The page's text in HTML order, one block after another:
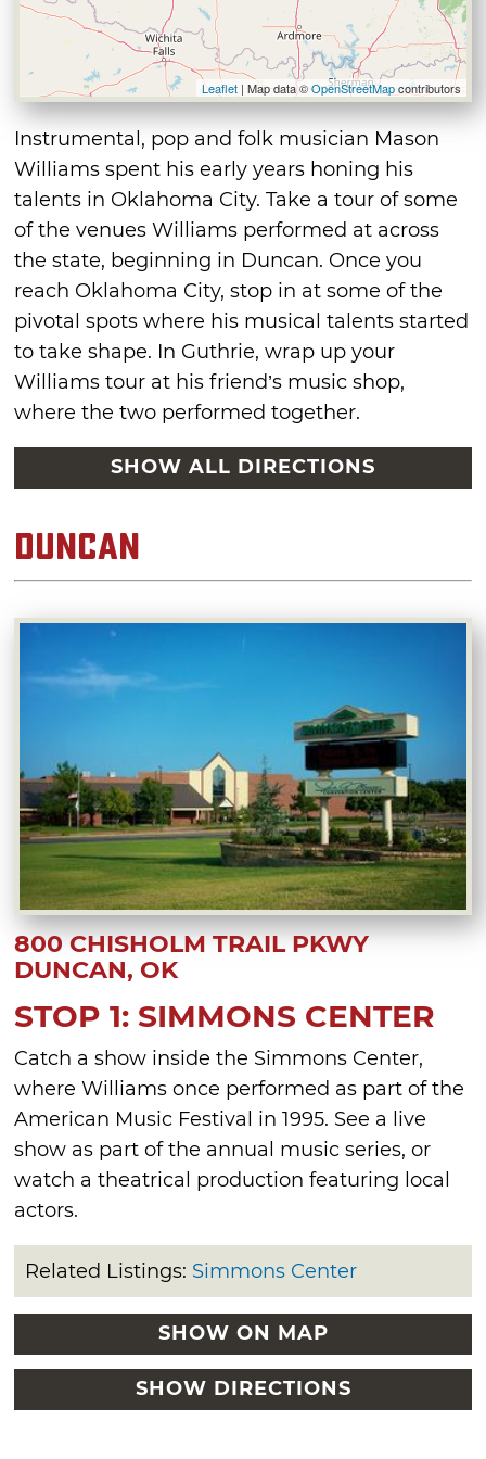
Leaflet| Map data ©OpenStreetMapcontributors
Instrumental, pop and folk musician Mason
Williams spent his early years honing his
talents in Oklahoma City. Take a tour of some
of the venues Williams performed at across
the state, beginning in Duncan. Once you
reach Oklahoma City, stop in at some of the
pivotal spots where his musical talents started
to take shape. In Guthrie, wrap up your
Williams tour at his friend’s music shop,
where the two performed together.
SHOW ALL DIRECTIONS
Duncan
800 CHISHOLM TRAIL PKWY
DUNCAN, OK
STOP 1: SIMMONS CENTER
Catch a show inside the Simmons Center,
where Williams once performed as part of the
American Music Festival in 1995. See a live
show as part of the annual music series, or
watch a theatrical production featuring local
actors.
Related Listings: Simmons Center
SHOW ON MAP
SHOW DIRECTIONS